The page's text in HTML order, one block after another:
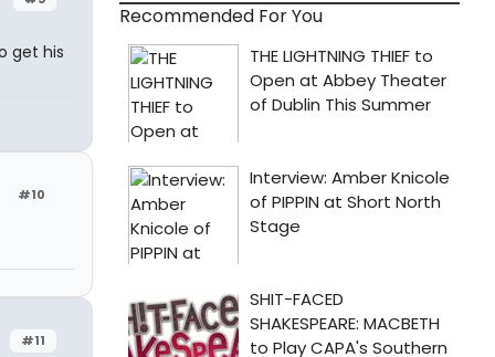
get his
#10
#11
Recommended For You